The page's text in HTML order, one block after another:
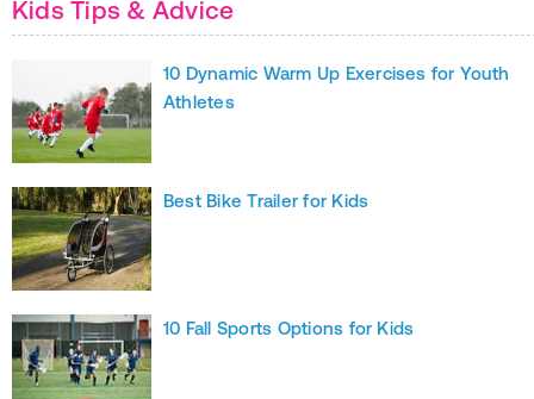
Kids Tips & Advice
10 Dynamic Warm Up Exercises for Youth
Athletes
Best Bike Trailer for Kids
10 Fall Sports Options for Kids